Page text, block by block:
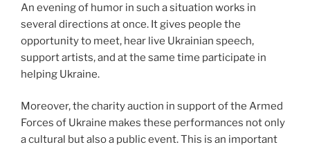
An evening of humor in such a situation works in
several directions at once. It gives people the
opportunity to meet, hear live Ukrainian speech,
support artists, and at the same time participate in
helping Ukraine.
Moreover, the charity auction in support of the Armed
Forces of Ukraine makes these performances not only
a cultural but also a public event. This is an important